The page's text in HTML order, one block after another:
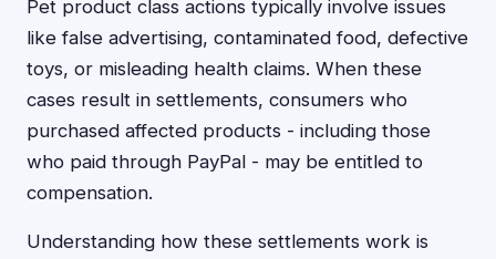
Pet product class actions typically involve issues
like false advertising, contaminated food, defective
toys, or misleading health claims. When these
cases result in settlements, consumers who
purchased affected products - including those
who paid through PayPal - may be entitled to
compensation.
Understanding how these settlements work is